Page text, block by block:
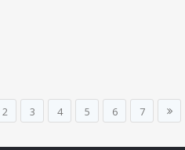
2 3 4 5 6 7